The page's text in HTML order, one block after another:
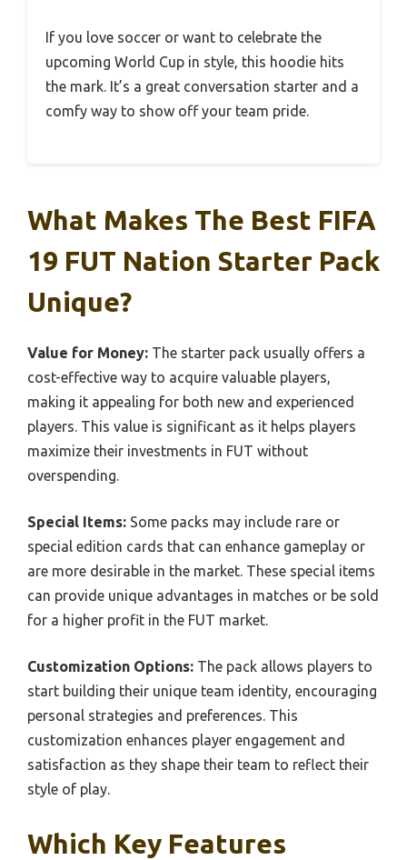
If you love soccer or want to celebrate the
upcoming World Cup in style, this hoodie hits
the mark. It’s a great conversation starter and a
comfy way to show off your team pride.
What Makes The Best FIFA
19 FUT Nation Starter Pack
Unique?
Value for Money: The starter pack usually offers a
cost-effective way to acquire valuable players,
making it appealing for both new and experienced
players. This value is significant as it helps players
maximize their investments in FUT without
overspending.
Special Items: Some packs may include rare or
special edition cards that can enhance gameplay or
are more desirable in the market. These special items
can provide unique advantages in matches or be sold
for a higher profit in the FUT market.
Customization Options: The pack allows players to
start building their unique team identity, encouraging
personal strategies and preferences. This
customization enhances player engagement and
satisfaction as they shape their team to reflect their
style of play.
Which Key Features